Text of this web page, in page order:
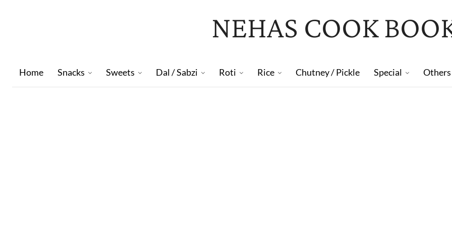
NEHAS COOK
Home Snacks Sweets Dal / Sabzi Roti Rice Chutney / Pickle Special Others